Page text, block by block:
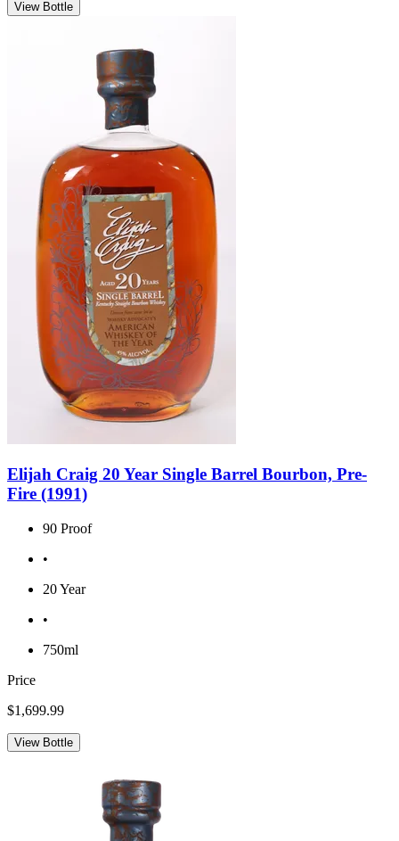
View Bottle
Elijah Craig 20 Year Single Barrel Bourbon, Pre-
Fire (1991)
90 Proof
•
20 Year
•
750ml
Price
$1,699.99
View Bottle